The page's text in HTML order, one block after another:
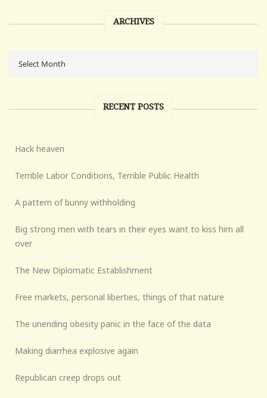
ARCHIVES
RECENT POSTS
Hack heaven
Terrible Labor Conditions, Terrible Public Health
A pattern of bunny withholding
Big strong men with tears in their eyes want to kiss him all
over
The New Diplomatic Establishment
Free markets, personal liberties, things of that nature
The unending obesity panic in the face of the data
Making diarrhea explosive again
Republican creep drops out